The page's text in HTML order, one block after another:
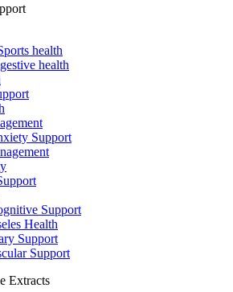
health
health
Support
Support
Health
Support
Support
Extracts